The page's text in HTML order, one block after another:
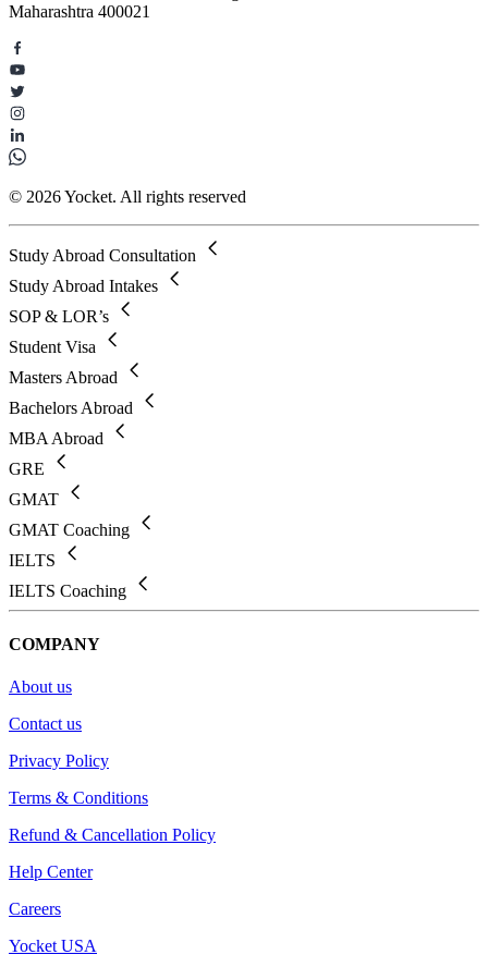
Maharashtra 400021
© 2026 Yocket. All rights reserved
Study Abroad Consultation
Study Abroad Intakes
SOP & LOR’s
Student Visa
Masters Abroad
Bachelors Abroad
MBA Abroad
GRE
GMAT
GMAT Coaching
IELTS
IELTS Coaching
COMPANY
About us
Contact us
Privacy Policy
Terms & Conditions
Refund & Cancellation Policy
Help Center
Careers
Yocket USA